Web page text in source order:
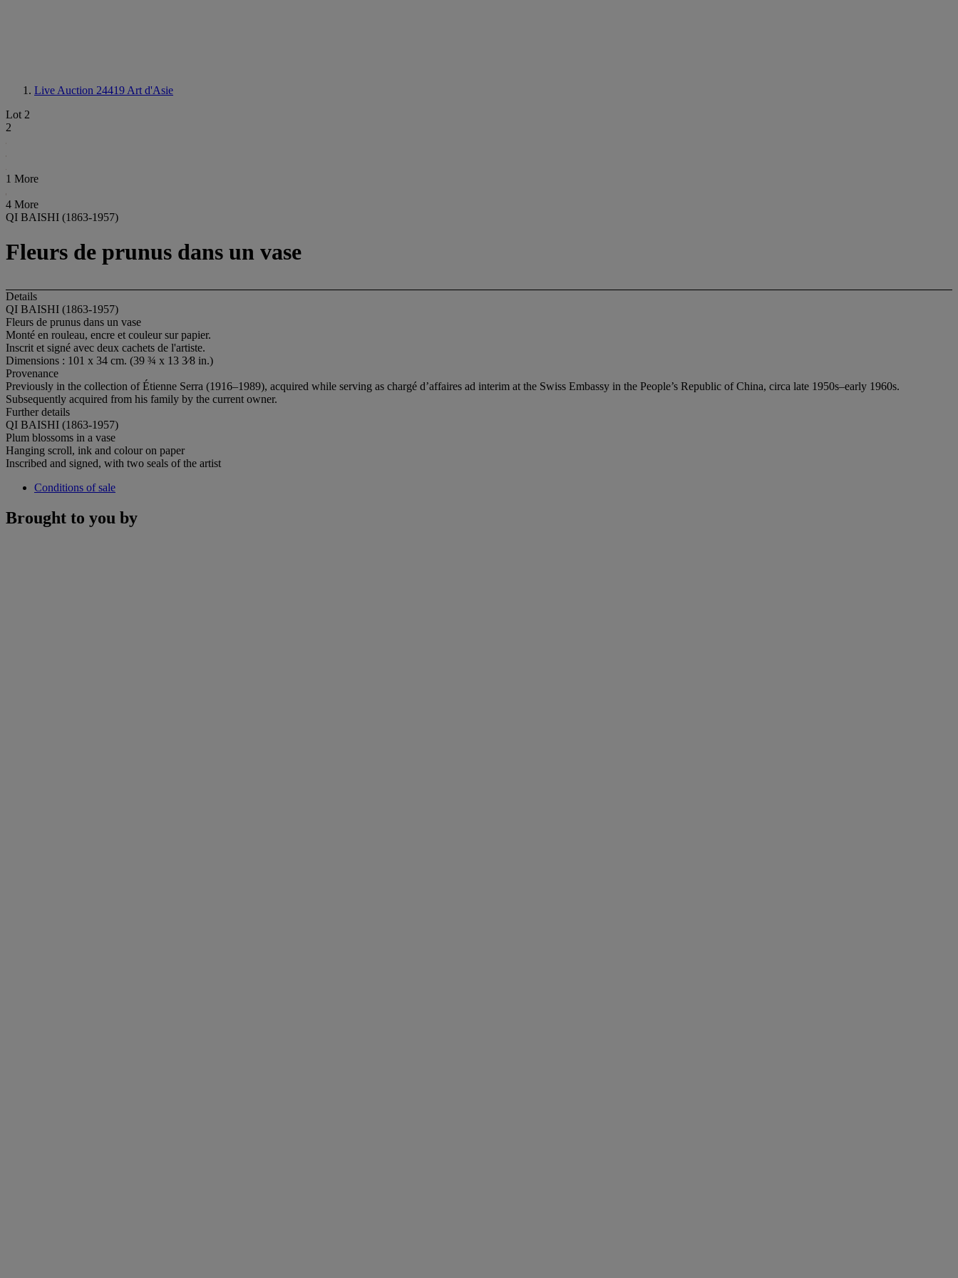
Live Auction 24419 Art d'Asie
Lot 2
2
1 More
4 More
QI BAISHI (1863-1957)
Fleurs de prunus dans un vase
Details
QI BAISHI (1863-1957)
Fleurs de prunus dans un vase
Monté en rouleau, encre et couleur sur papier.
Inscrit et signé avec deux cachets de l'artiste.
Dimensions : 101 x 34 cm. (39 ¾ x 13 3⁄8 in.)
Provenance
Previously in the collection of Étienne Serra (1916–1989), acquired while serving as chargé d’affaires ad interim at the Swiss Embassy in the People’s Republic of China, circa late 1950s–early 1960s.
Subsequently acquired from his family by the current owner.
Further details
QI BAISHI (1863-1957)
Plum blossoms in a vase
Hanging scroll, ink and colour on paper
Inscribed and signed, with two seals of the artist
Conditions of sale
Brought to you by